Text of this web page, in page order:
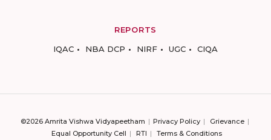
REPORTS
IQAC
NBA DCP NIRF UGC CIQA
©2026 Amrita Vishwa Vidyapeetham Privacy Policy
Grievance
Equal Opportunity Cell
RTI Terms & Conditions